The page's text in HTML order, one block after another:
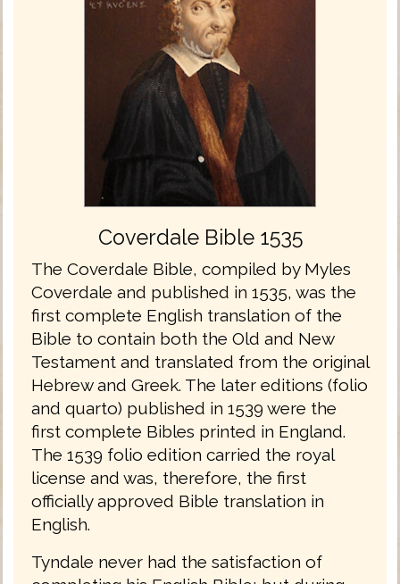
Coverdale Bible 1535
The Coverdale Bible, compiled by Myles
Coverdale and published in 1535, was the
first complete English translation of the
Bible to contain both the Old and New
Testament and translated from the original
Hebrew and Greek. The later editions (folio
and quarto) published in 1539 were the
first complete Bibles printed in England.
The 1539 folio edition carried the royal
license and was, therefore, the first
officially approved Bible translation in
English.
Tyndale never had the satisfaction of